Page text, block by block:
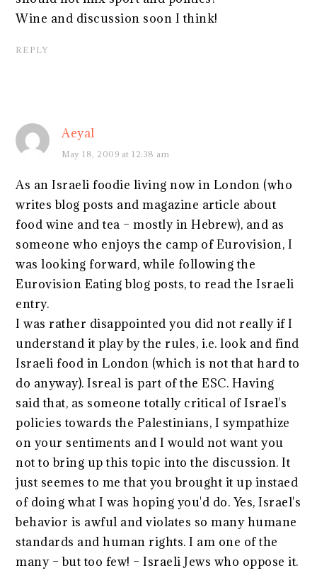
Wine and discussion soon I think!
REPLY
Aeyal
May 18, 2009 at 12:38 am
As an Israeli foodie living now in London (who
writes blog posts and magazine article about
food wine and tea – mostly in Hebrew), and as
someone who enjoys the camp of Eurovision, I
was looking forward, while following the
Eurovision Eating blog posts, to read the Israeli
entry.
I was rather disappointed you did not really if I
understand it play by the rules, i.e. look and find
Israeli food in London (which is not that hard to
do anyway). Isreal is part of the ESC. Having
said that, as someone totally critical of Israel's
policies towards the Palestinians, I sympathize
on your sentiments and I would not want you
not to bring up this topic into the discussion. It
just seemes to me that you brought it up instaed
of doing what I was hoping you'd do. Yes, Israel's
behavior is awful and violates so many humane
standards and human rights. I am one of the
many – but too few! – Israeli Jews who oppose it.